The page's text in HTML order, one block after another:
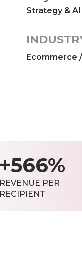
Strategy &
Ecommerce
+566%
REVENUE PER
RECIPIENT